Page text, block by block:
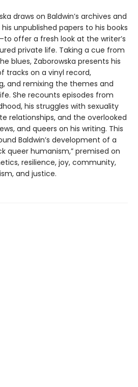
draws on Baldwin’s archives and
unpublished papers to his books
offer a fresh look at the writer’s
private life. Taking a cue from
blues, Zaborowska presents his
tracks on a vinyl record,
and remixing the themes and
She recounts episodes from
his struggles with sexuality
relationships, and the overlooked
and queers on his writing. This
Baldwin’s development of a
queer humanism,” premised on
resilience, joy, community,
and justice.